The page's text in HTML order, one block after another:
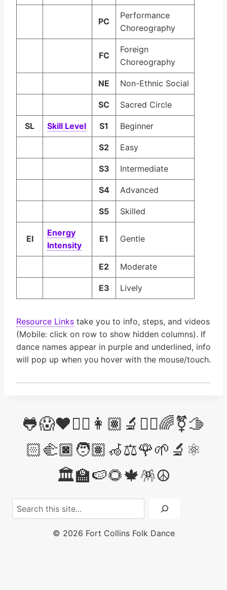
PC
Performance
Choreography
FC
Foreign
Choreography
NE Non-Ethnic Social
SC Sacred Circle
SL Skill Lev­el S1 Beginner
S2 Easy
S3 Intermediate
S4 Advanced
S5 Skilled
EI
En­er­gy
In­ten­si­ty
E1 Gentle
E2 Moderate
E3 Lively
Resource Links take you to info, steps, and videos
(Mobile: click on row to show hidden columns). If
dance names appear in purple and underlined, info
will pop up when you hover with the mouse/touch.
🐸😱❤️✊🏽👩🏽‍🔬👩‍⚖️🌈⚧️🫱
🏻‍🫲🏿🧑🏽‍🦽⚖️🌹🌱🔬⚛️
🏛️🏫🍉🌻🍁🪅☮️
© 2026 Fort Collins Folk Dance